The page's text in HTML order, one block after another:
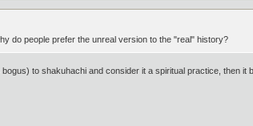
do people prefer the unreal version to the "real" history?
to shakuhachi and consider it a spiritual practice, then